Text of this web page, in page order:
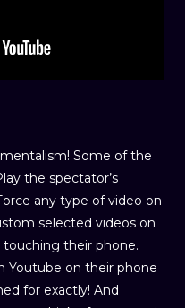
Some of the
the spectator’s
any type of video on
selected videos on
their phone.
Youtube on their phone
for exactly! And